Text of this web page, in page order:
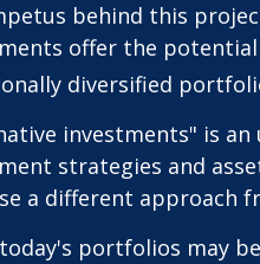
behind this
offer the
diversified
investments" is
strategies and
a different approach
portfolios may